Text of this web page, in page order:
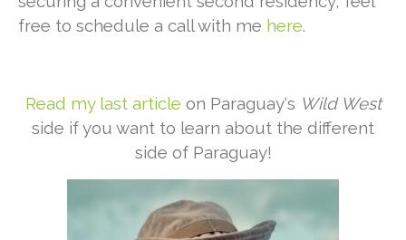
free to schedule a call with me here.
Read my last article on Paraguay‘s Wild West
side if you want to learn about the different
side of Paraguay!